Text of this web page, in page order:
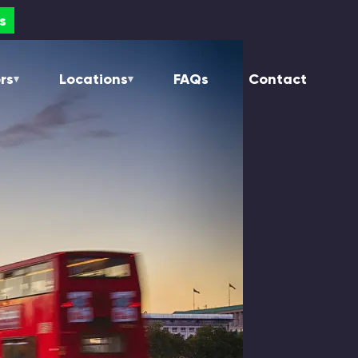
Locations FAQs Contact